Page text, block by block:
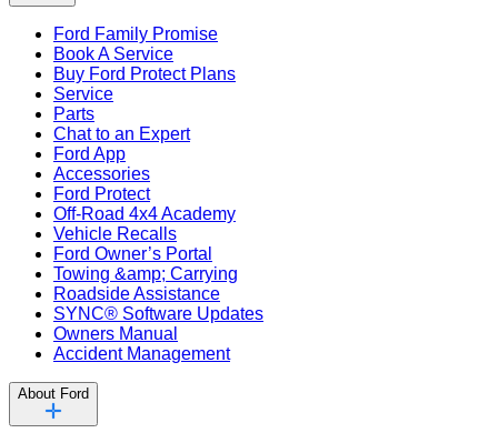
Ford Family Promise
Book A Service
Buy Ford Protect Plans
Service
Parts
Chat to an Expert
Ford App
Accessories
Ford Protect
Off-Road 4x4 Academy
Vehicle Recalls
Ford Owner’s Portal
Towing &amp; Carrying
Roadside Assistance
SYNC® Software Updates
Owners Manual
Accident Management
About Ford